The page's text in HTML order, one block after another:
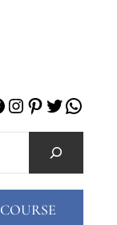
Instagram
Pinterest
Twitter